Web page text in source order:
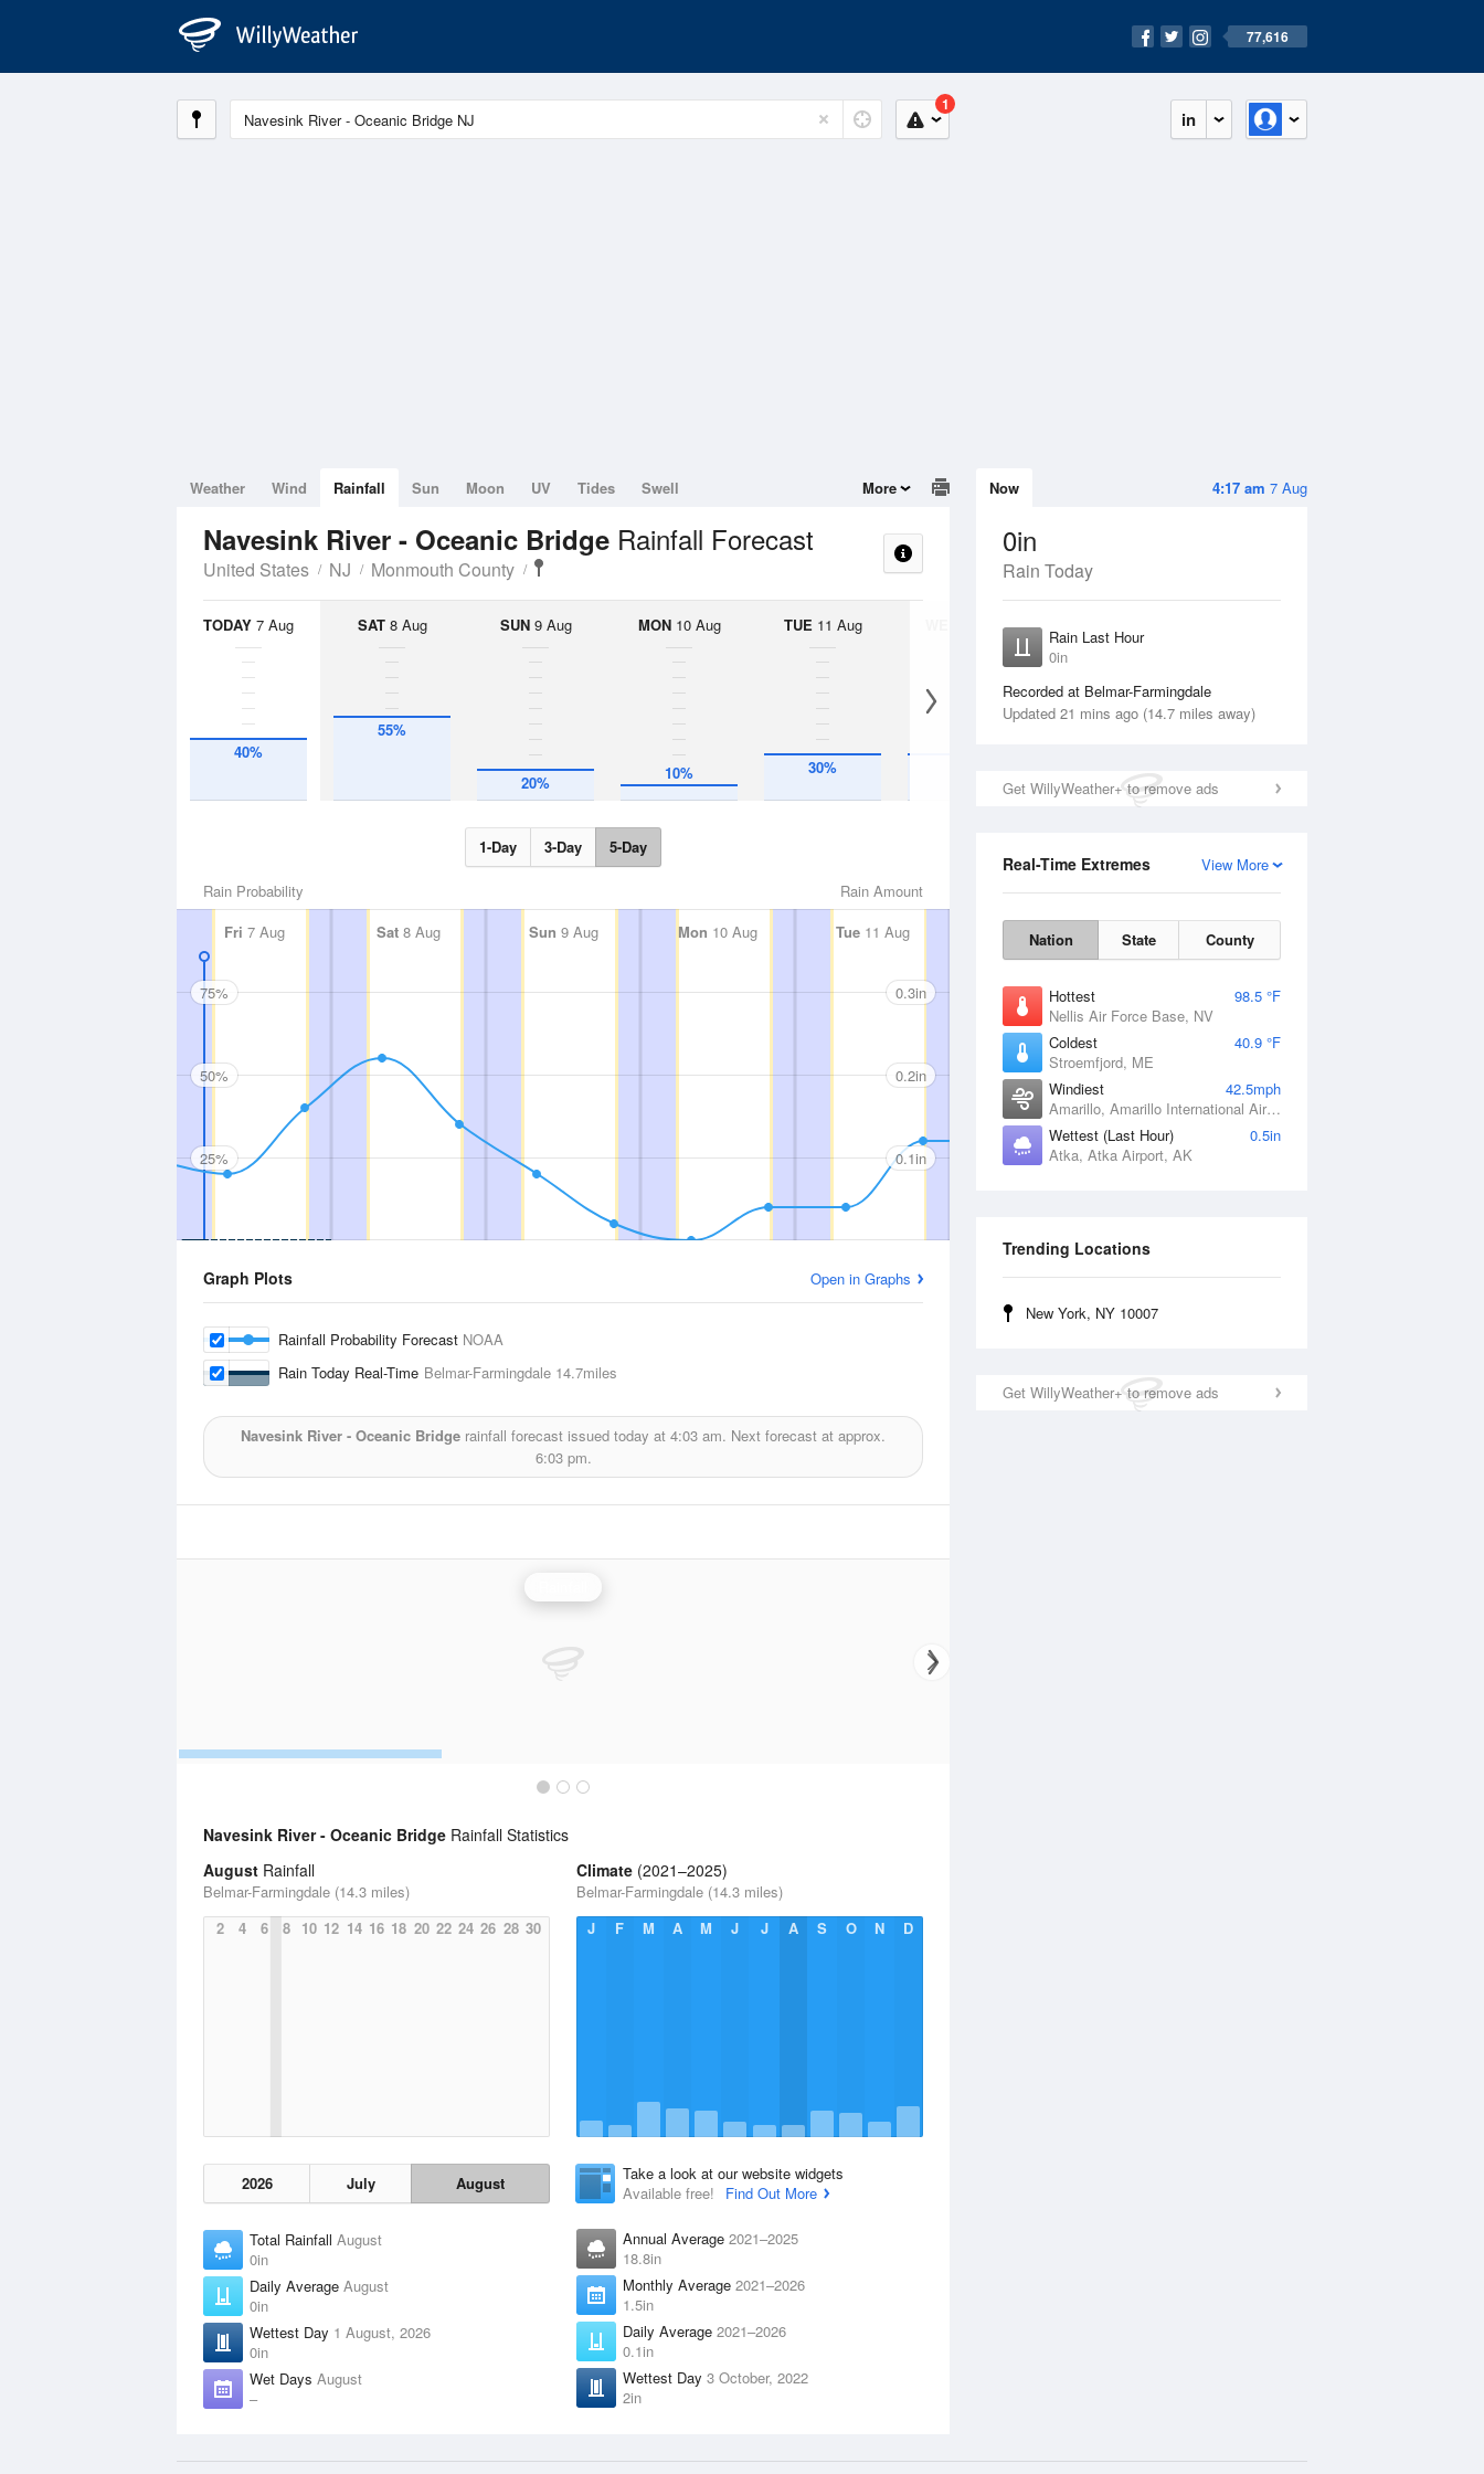
77,616
in
1
4:17 am 7 Aug
Now
0in
Rain Today
Rain Last Hour
0in
Recorded at Belmar-Farmingdale
Updated 21 mins ago (14.7 miles away)
Get WillyWeather+ to remove ads
View More
Real-Time Extremes
Nation State County
Hottest
98.5 °F
Nellis Air Force Base, NV
Coldest
40.9 °F
Stroemfjord, ME
Windiest
42.5mph
Amarillo, Amarillo International Airport, TX
Wettest (Last Hour)
0.5in
Atka, Atka Airport, AK
Trending Locations
New York, NY 10007
Get WillyWeather+ to remove ads
Weather Wind Rainfall Sun Moon UV Tides Swell More
Navesink River - Oceanic Bridge Rainfall Forecast
United States NJ Monmouth County
TODAY 7 Aug
40%
SAT8 Aug
55%
SUN9 Aug
20%
MON10 Aug
10%
TUE 11 Aug
30%
12 Aug
1-Day 3-Day 5-Day
Rain Amount
Rain Probability
Fri 7 Aug Sat 8 Aug Sun 9 Aug Mon 10 Aug Tue11 Aug 12 Aug Thu 13 Aug
75%
50%
25%
0.3in
0.2in
0.1in
Graph Plots Open in Graphs
Rainfall Probability Forecast NOAA
Rain Today Real-Time Belmar-Farmingdale 14.7miles
Navesink River - Oceanic Bridge rainfall forecast issued today at 4:03 am. Next forecast at approx.
6:03 pm.
Navesink River - Oceanic Bridge Rainfall Statistics
August Rainfall
Belmar-Farmingdale (14.3 miles)
2
4 6 8 10 12 14 16 18 20 22 24 26 28 30
2026 July August
Total Rainfall August
0in
Daily Average August
0in
Wettest Day 1 August, 2026
0in
Wet Days August
–
Climate (2021–2025)
Belmar-Farmingdale (14.3 miles)
J
F M A M J J A S O N D
Take a look at our website widgets
Available free!
Find Out More
Annual Average 2021–2025
18.8in
Monthly Average 2021–2026
1.5in
Daily Average 2021–2026
0.1in
Wettest Day 3 October, 2022
2in